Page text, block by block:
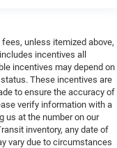
unless itemized above,
incentives all
incentives may depend on
These incentives are
to ensure the accuracy of
verify information with a
us at the number on our
inventory, any date of
vary due to circumstances